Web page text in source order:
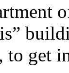
to get